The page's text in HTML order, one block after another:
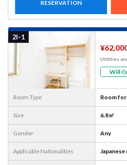
RESERVATION
2I-1
More
Photo
Utilities
Will
Room Type Room
Size 6.8㎡
Gender Any
Applicable Nationalities